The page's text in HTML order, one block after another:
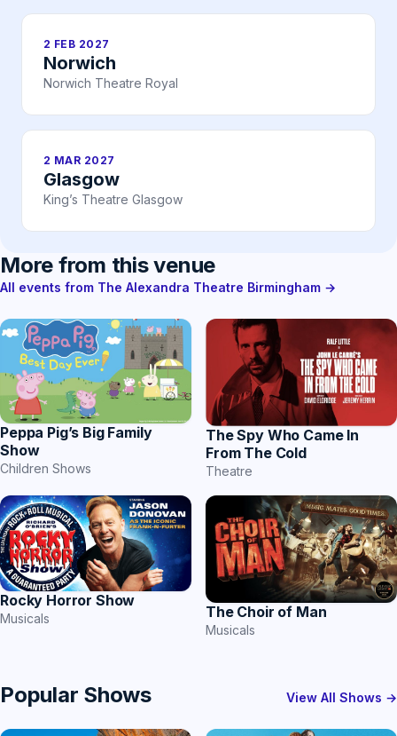
2 FEB 2027
Norwich
Norwich Theatre Royal
2 MAR 2027
Glasgow
King’s Theatre Glasgow
More from this venue
All events from The Alexandra Theatre Birmingham →
Peppa Pig’s Big Family
Show
Children Shows
The Spy Who Came In
From The Cold
Theatre
Rocky Horror Show
Musicals The Choir of Man
Musicals
Popular Shows View All Shows →